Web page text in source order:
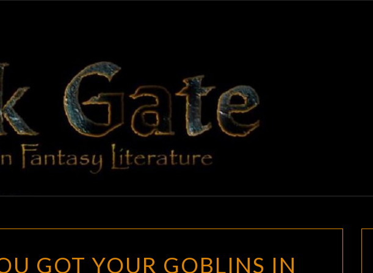
BLACK
GATE
Adventures
In Fantasy
Literature
YOU
GOT YOUR GOBLINS IN